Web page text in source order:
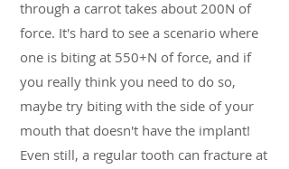
through a carrot takes about 200N of
force. It's hard to see a scenario where
one is biting at 550+N of force, and if
you really think you need to do so,
maybe try biting with the side of your
mouth that doesn't have the implant!
Even still, a regular tooth can fracture at